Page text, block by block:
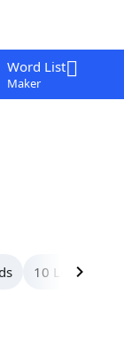
Word List
Maker
10 Letter Words